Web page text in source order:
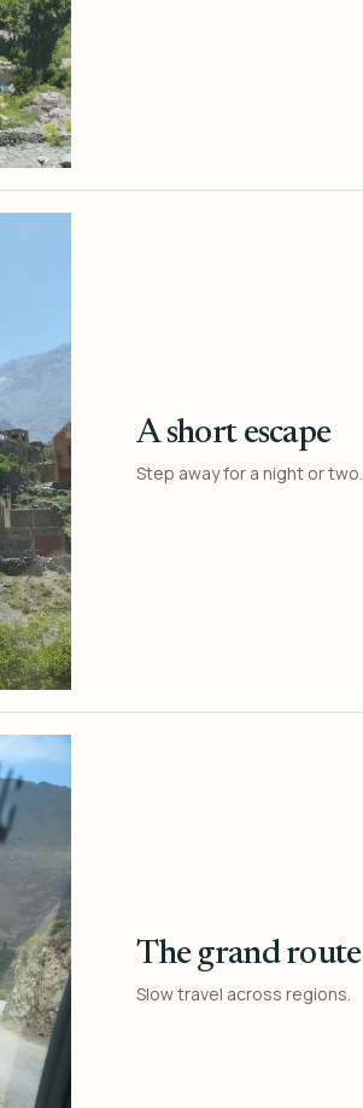
A short escape
Step away for a night or two.
The grand route
Slow travel across regions.